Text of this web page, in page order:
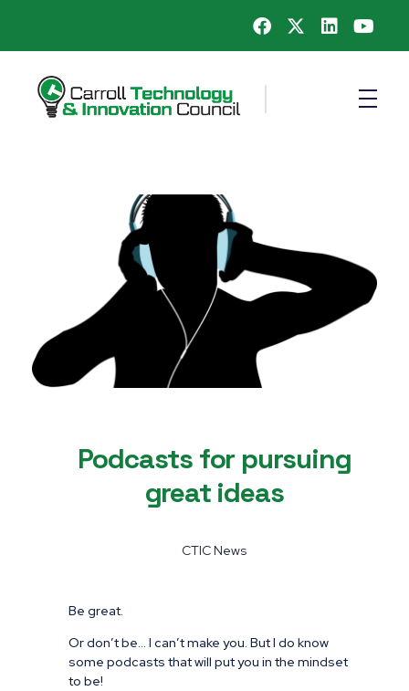
Podcasts for pursuing
great ideas
CTIC News
Be great.
Or don’t be… I can’t make you. But I do know
some podcasts that will put you in the mindset
to be!